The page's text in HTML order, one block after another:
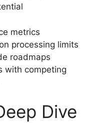
metrics
processing limits
roadmaps
with competing
Dive